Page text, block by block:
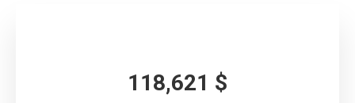
134,254 $